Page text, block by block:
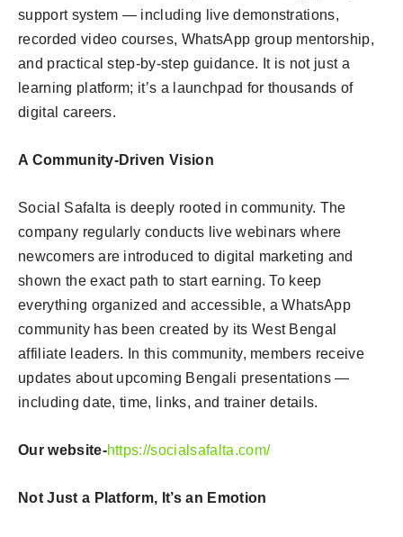
support system — including live demonstrations,
recorded video courses, WhatsApp group mentorship,
and practical step-by-step guidance. It is not just a
learning platform; it’s a launchpad for thousands of
digital careers.
A Community-Driven Vision
Social Safalta is deeply rooted in community. The
company regularly conducts live webinars where
newcomers are introduced to digital marketing and
shown the exact path to start earning. To keep
everything organized and accessible, a WhatsApp
community has been created by its West Bengal
affiliate leaders. In this community, members receive
updates about upcoming Bengali presentations —
including date, time, links, and trainer details.
Our website-https://socialsafalta.com/
Not Just a Platform, It’s an Emotion